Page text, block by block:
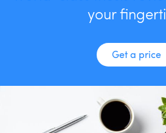
your
Get a price